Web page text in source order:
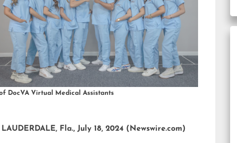
DocVA Virtual Medical Assistants
LAUDERDALE, Fla., July 18, 2024 (Newswire.com)